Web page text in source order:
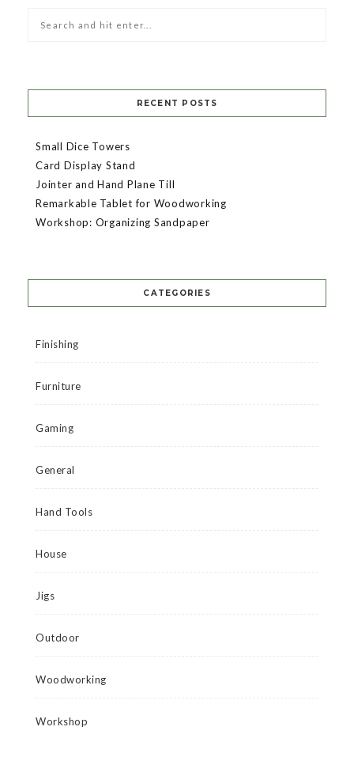
RECENT POSTS
Small Dice Towers
Card Display Stand
Jointer and Hand Plane Till
Remarkable Tablet for Woodworking
Workshop: Organizing Sandpaper
CATEGORIES
Finishing
Furniture
Gaming
General
Hand Tools
House
Jigs
Outdoor
Woodworking
Workshop